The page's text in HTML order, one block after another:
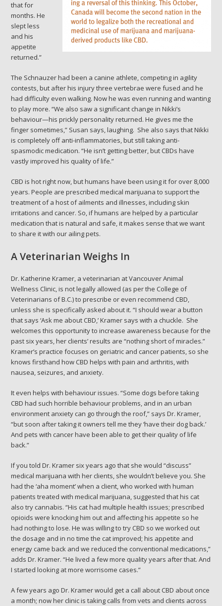
that for
months. He
slept less
and his
appetite
returned.”
The Schnauzer had been a canine athlete, competing in agility
contests, but after his injury three vertebrae were fused and he
had difficulty even walking. Now he was even running and wanting
to play more. “We also saw a significant change in Nikki’s
behaviour—his prickly personality returned. He gives me the
finger sometimes,” Susan says, laughing. She also says that Nikki
is completely off anti-inflammatories, but still taking anti-
spasmodic medication. “He isn’t getting better, but CBDs have
vastly improved his quality of life.”
CBD is hot right now, but humans have been using it for over 8,000
years. People are prescribed medical marijuana to support the
treatment of a host of ailments and illnesses, including skin
irritations and cancer. So, if humans are helped by a particular
medication that is natural and safe, it makes sense that we want
to share it with our ailing pets.
A Veterinarian Weighs In
Dr. Katherine Kramer, a veterinarian at Vancouver Animal
Wellness Clinic, is not legally allowed (as per the College of
Veterinarians of B.C.) to prescribe or even recommend CBD,
unless she is specifically asked about it. “I should wear a button
that says ‘Ask me about CBD,’ Kramer says with a chuckle. She
welcomes this opportunity to increase awareness because for the
past six years, her clients’ results are “nothing short of miracles.”
Kramer’s practice focuses on geriatric and cancer patients, so she
knows firsthand how CBD helps with pain and arthritis, with
nausea, seizures, and anxiety.
It even helps with behaviour issues. “Some dogs before taking
CBD had such horrible behaviour problems, and in an urban
environment anxiety can go through the roof,” says Dr. Kramer,
“but soon after taking it owners tell me they ‘have their dog back.’
And pets with cancer have been able to get their quality of life
back.”
If you told Dr. Kramer six years ago that she would “discuss”
medical marijuana with her clients, she wouldn’t believe you. She
had the ‘aha moment’ when a client, who worked with human
patients treated with medical marijuana, suggested that his cat
also try cannabis. “His cat had multiple health issues; prescribed
opioids were knocking him out and affecting his appetite so he
had nothing to lose. He was willing to try CBD so we worked out
the dosage and in no time the cat improved; his appetite and
energy came back and we reduced the conventional medications,”
adds Dr. Kramer. “He lived a few more quality years after that. And
I started looking at more worrisome cases.”
A few years ago Dr. Kramer would get a call about CBD about once
a month; now her clinic is taking calls from vets and clients across